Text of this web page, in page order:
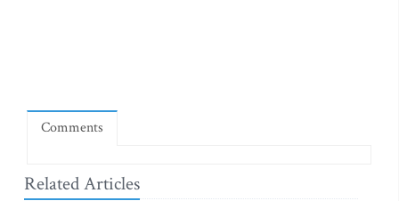
Comments
Related Articles